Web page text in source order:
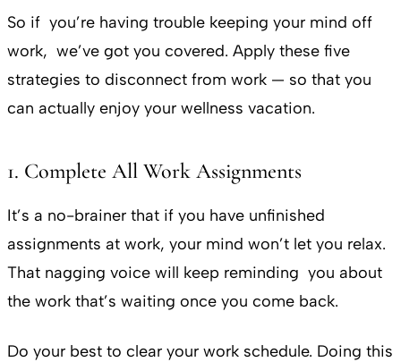
So if you’re having trouble keeping your mind off
work, we’ve got you covered. Apply these five
strategies to disconnect from work — so that you
can actually enjoy your wellness vacation.
1. Complete All Work Assignments
It’s a no-brainer that if you have unfinished
assignments at work, your mind won’t let you relax.
That nagging voice will keep reminding you about
the work that’s waiting once you come back.
Do your best to clear your work schedule. Doing this